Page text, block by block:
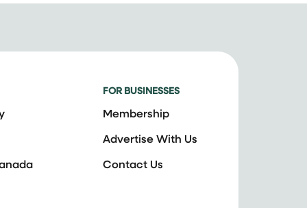
FOR BUSINESSES
Membership
Advertise With Us
Contact Us